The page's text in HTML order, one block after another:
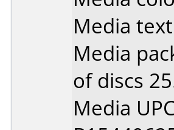
Media
Media
of discs
Media